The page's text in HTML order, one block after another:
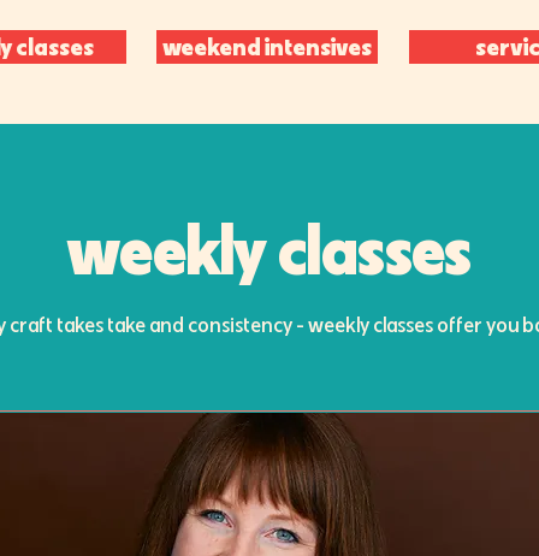
classes weekend intensives
weekly classes
craft takes take and consistency - weekly classes offer you